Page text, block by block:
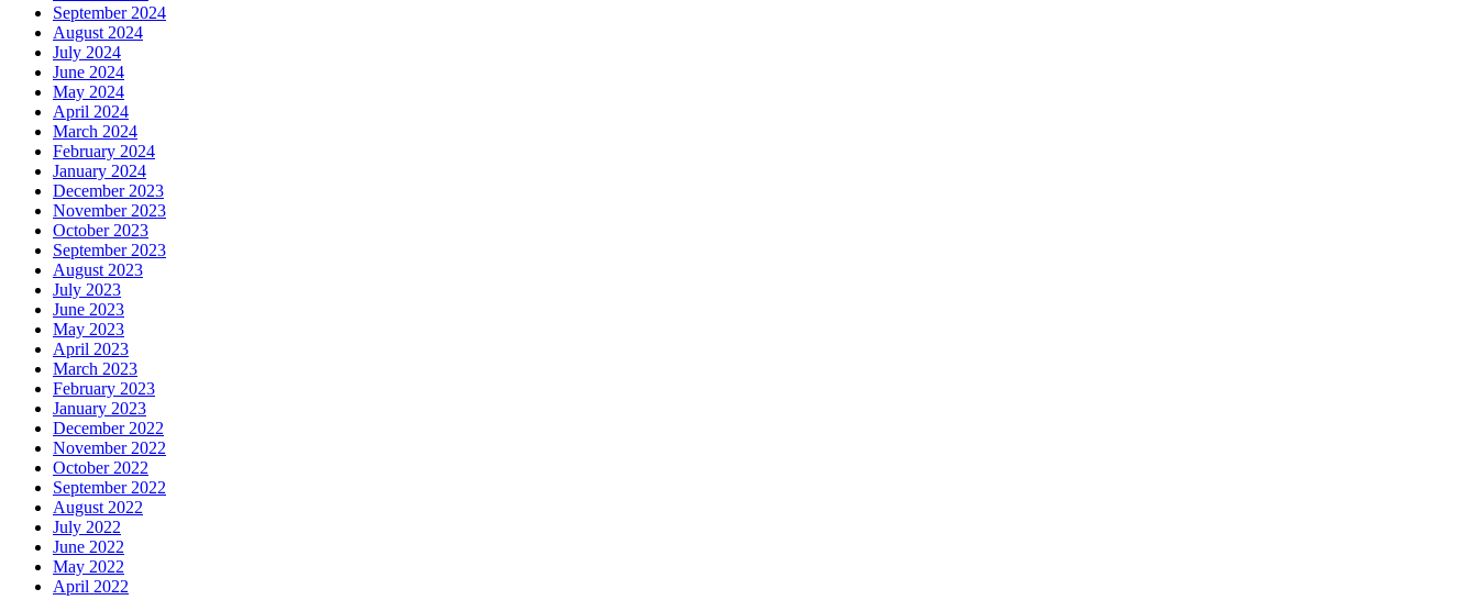
September 2024
August 2024
July 2024
June 2024
May 2024
April 2024
March 2024
February 2024
January 2024
December 2023
November 2023
October 2023
September 2023
August 2023
July 2023
June 2023
May 2023
April 2023
March 2023
February 2023
January 2023
December 2022
November 2022
October 2022
September 2022
August 2022
July 2022
June 2022
May 2022
April 2022